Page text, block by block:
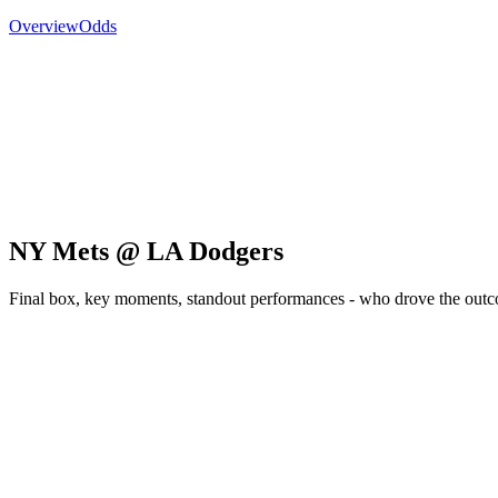
OverviewOdds
NY Mets @ LA Dodgers
Final box, key moments, standout performances - who drove the